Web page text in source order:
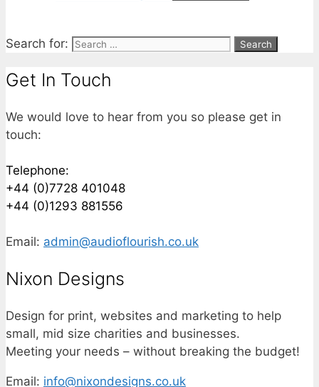
Search for:
Get In Touch
We would love to hear from you so please get in
touch:
Telephone:
+44 (0)7728 401048
+44 (0)1293 881556
Email: admin@audioflourish.co.uk
Nixon Designs
Design for print, websites and marketing to help
small, mid size charities and businesses.
Meeting your needs – without breaking the budget!
Email: info@nixondesigns.co.uk